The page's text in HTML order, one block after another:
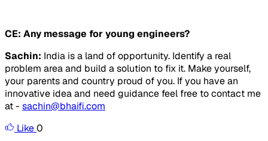
CE: Any message for young engineers?
Sachin: India is a land of opportunity. Identify a real
problem area and build a solution to fix it. Make yourself,
your parents and country proud of you. If you have an
innovative idea and need guidance feel free to contact me
at - sachin@bhaifi.com
Like0